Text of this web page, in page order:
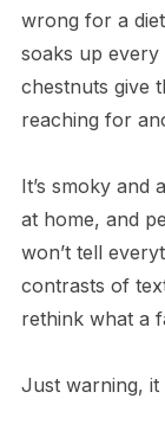
wrong for a
soaks up
chestnuts give
reaching for
It’s smoky and
at home, and
won’t tell
contrasts of
rethink what a
Just warning, it